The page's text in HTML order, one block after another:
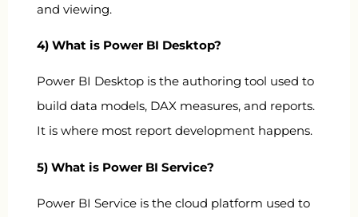
and viewing.
4) What is Power BI Desktop?
Power BI Desktop is the authoring tool used to
build data models, DAX measures, and reports.
It is where most report development happens.
5) What is Power BI Service?
Power BI Service is the cloud platform used to